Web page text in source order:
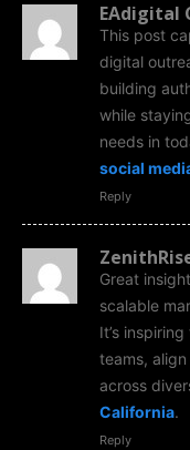
EAdigital
This post
digital
building
while
needs in
social
Reply
Great
scalable
It’s
teams,
across
California.
Reply